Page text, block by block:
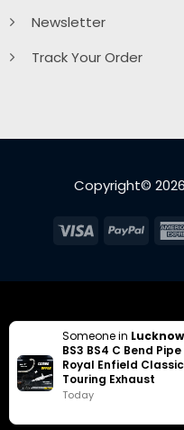
Newsletter
Track Your Order
Copyright©
Visa
Someone in
BS3 BS4 C Bend
Royal Enfield
Touring Exhaust
Today